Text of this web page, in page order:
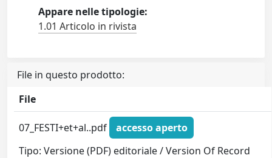
Appare nelle tipologie:
1.01 Articolo in rivista
File in questo prodotto:
File
07_FESTI+et+al..pdf
accesso aperto
Tipo: Versione (PDF) editoriale / Version Of Record